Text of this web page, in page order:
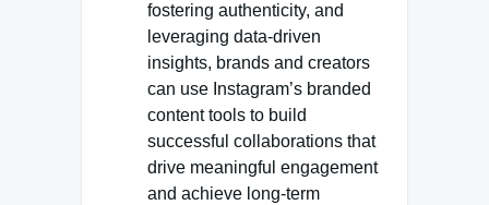
fostering authenticity, and
leveraging data-driven
insights, brands and creators
can use Instagram’s branded
content tools to build
successful collaborations that
drive meaningful engagement
and achieve long-term